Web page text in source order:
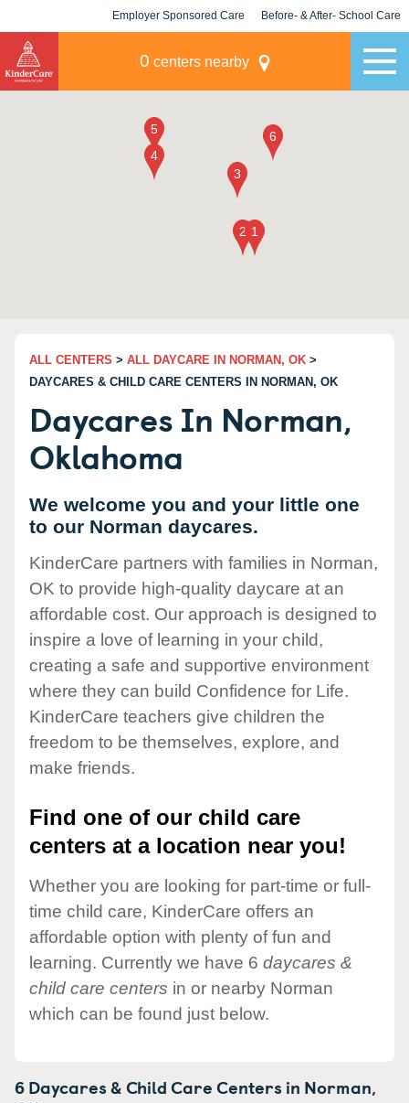
Employer Sponsored Care Before- & After- School Care
0 centers nearby
ALL CENTERS > ALL DAYCARE IN NORMAN, OK >
DAYCARES & CHILD CARE CENTERS IN NORMAN, OK
Daycares In Norman,
Oklahoma
We welcome you and your little one
to our Norman daycares.
KinderCare partners with families in Norman,
OK to provide high-quality daycare at an
affordable cost. Our approach is designed to
inspire a love of learning in your child,
creating a safe and supportive environment
where they can build Confidence for Life.
KinderCare teachers give children the
freedom to be themselves, explore, and
make friends.
Find one of our child care
centers at a location near you!
Whether you are looking for part-time or full-
time child care, KinderCare offers an
affordable option with plenty of fun and
learning. Currently we have 6 daycares &
child care centers in or nearby Norman
which can be found just below.
6 Daycares & Child Care Centers in Norman,